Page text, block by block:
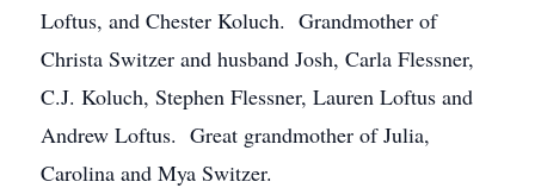
Loftus, and Chester Koluch. Grandmother of
Christa Switzer and husband Josh, Carla Flessner,
C.J. Koluch, Stephen Flessner, Lauren Loftus and
Andrew Loftus. Great grandmother of Julia,
Carolina and Mya Switzer.